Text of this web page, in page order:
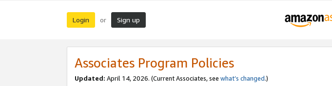
Login or Sign up
Associates Program Policies
Updated: April 14, 2026. (Current Associates, see what’s changed.)